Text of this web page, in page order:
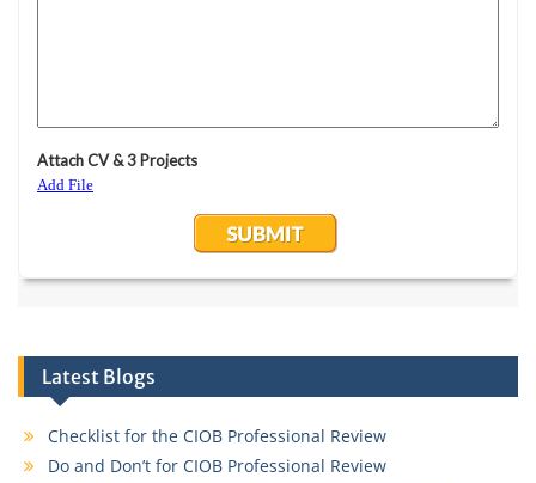
Latest Blogs
Checklist for the CIOB Professional Review
Do and Don’t for CIOB Professional Review